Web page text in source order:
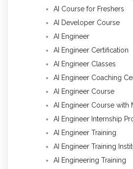
AI Course for Freshers
AI Developer Course
AI Engineer
AI Engineer Certification
AI Engineer Classes
AI Engineer Coaching
AI Engineer Course
AI Engineer Course with
AI Engineer Internship
AI Engineer Training
AI Engineer Training
AI Engineering Training